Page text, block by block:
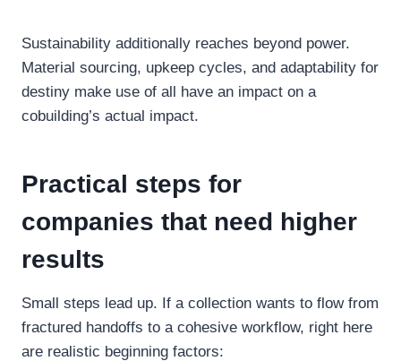
Sustainability additionally reaches beyond power.
Material sourcing, upkeep cycles, and adaptability for
destiny make use of all have an impact on a
cobuilding’s actual impact.
Practical steps for
companies that need higher
results
Small steps lead up. If a collection wants to flow from
fractured handoffs to a cohesive workflow, right here
are realistic beginning factors: